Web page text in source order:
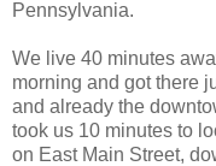
Pennsylvania.
We live 40 minutes
morning and got there
and already the
took us 10 minutes to
on East Main Street,